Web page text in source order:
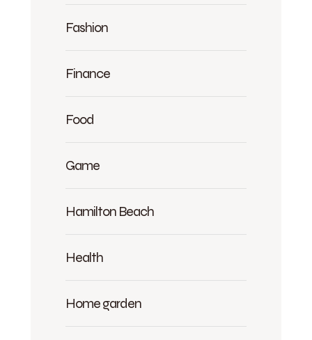
Fashion
Finance
Food
Game
Hamilton Beach
Health
Home garden